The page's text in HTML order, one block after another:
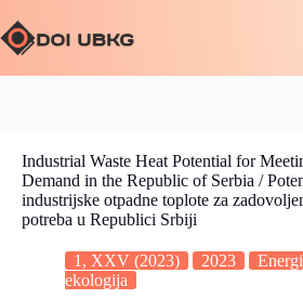
Industrial Waste Heat Potential for
Demand in the Republic of Serbia /
industrijske otpadne toplote za
potreba u Republici Srbiji
1, XXV (2023) 2023
ekologija